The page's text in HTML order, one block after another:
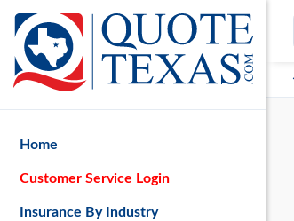
Home
Customer Service Login
Insurance By Industry